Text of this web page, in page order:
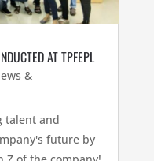
AT TPFEPL
&
talent and
future by